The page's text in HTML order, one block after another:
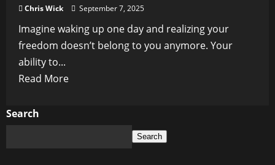
Chris Wick September 7, 2025
Imagine waking up one day and realizing your
freedom doesn’t belong to you anymore. Your
ability to...
Read MoreRead
Search
Search